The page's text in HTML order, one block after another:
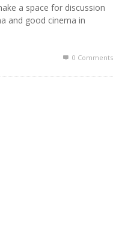
a space for discussion
and good cinema in
0 Comments